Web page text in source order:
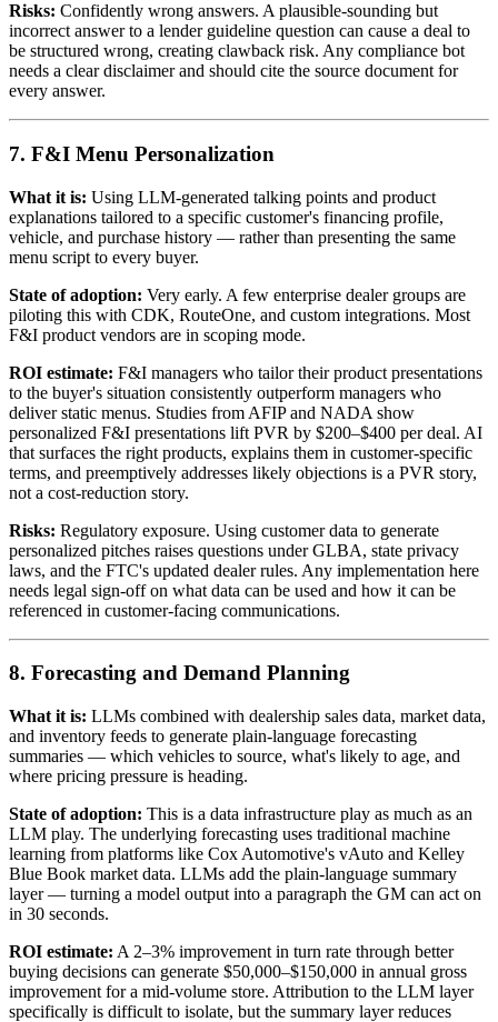
Risks: Confidently wrong answers. A plausible-sounding but
incorrect answer to a lender guideline question can cause a deal to
be structured wrong, creating clawback risk. Any compliance bot
needs a clear disclaimer and should cite the source document for
every answer.
7. F&I Menu Personalization
What it is: Using LLM-generated talking points and product
explanations tailored to a specific customer's financing profile,
vehicle, and purchase history — rather than presenting the same
menu script to every buyer.
State of adoption: Very early. A few enterprise dealer groups are
piloting this with CDK, RouteOne, and custom integrations. Most
F&I product vendors are in scoping mode.
ROI estimate: F&I managers who tailor their product presentations
to the buyer's situation consistently outperform managers who
deliver static menus. Studies from AFIP and NADA show
personalized F&I presentations lift PVR by $200–$400 per deal. AI
that surfaces the right products, explains them in customer-specific
terms, and preemptively addresses likely objections is a PVR story,
not a cost-reduction story.
Risks: Regulatory exposure. Using customer data to generate
personalized pitches raises questions under GLBA, state privacy
laws, and the FTC's updated dealer rules. Any implementation here
needs legal sign-off on what data can be used and how it can be
referenced in customer-facing communications.
8. Forecasting and Demand Planning
What it is: LLMs combined with dealership sales data, market data,
and inventory feeds to generate plain-language forecasting
summaries — which vehicles to source, what's likely to age, and
where pricing pressure is heading.
State of adoption: This is a data infrastructure play as much as an
LLM play. The underlying forecasting uses traditional machine
learning from platforms like Cox Automotive's vAuto and Kelley
Blue Book market data. LLMs add the plain-language summary
layer — turning a model output into a paragraph the GM can act on
in 30 seconds.
ROI estimate: A 2–3% improvement in turn rate through better
buying decisions can generate $50,000–$150,000 in annual gross
improvement for a mid-volume store. Attribution to the LLM layer
specifically is difficult to isolate, but the summary layer reduces